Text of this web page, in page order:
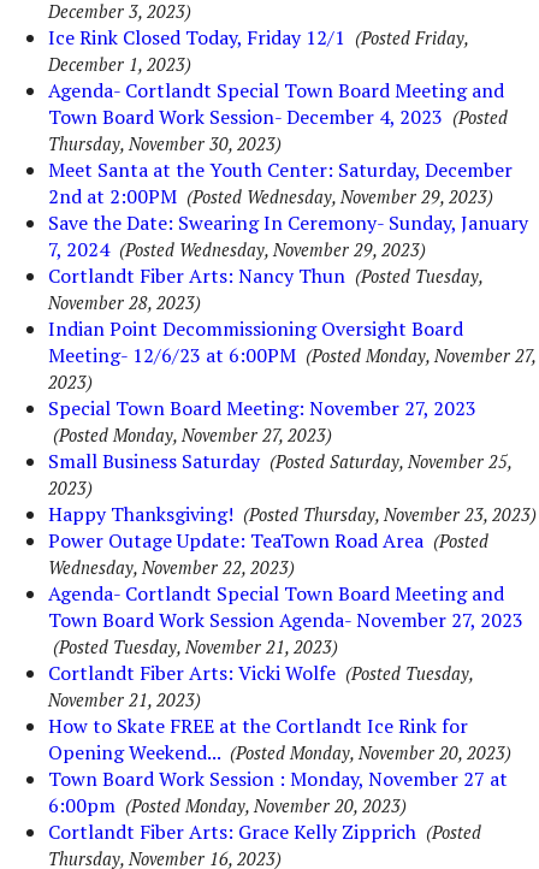
December 3, 2023)
Ice Rink Closed Today, Friday 12/1 (Posted Friday,
December 1, 2023)
Agenda- Cortlandt Special Town Board Meeting and
Town Board Work Session- December 4, 2023 (Posted
Thursday, November 30, 2023)
Meet Santa at the Youth Center: Saturday, December
2nd at 2:00PM (Posted Wednesday, November 29, 2023)
Save the Date: Swearing In Ceremony- Sunday, January
7, 2024 (Posted Wednesday, November 29, 2023)
Cortlandt Fiber Arts: Nancy Thun (Posted Tuesday,
November 28, 2023)
Indian Point Decommissioning Oversight Board
Meeting- 12/6/23 at 6:00PM (Posted Monday, November 27,
2023)
Special Town Board Meeting: November 27, 2023
(Posted Monday, November 27, 2023)
Small Business Saturday (Posted Saturday, November 25,
2023)
Happy Thanksgiving! (Posted Thursday, November 23, 2023)
Power Outage Update: TeaTown Road Area (Posted
Wednesday, November 22, 2023)
Agenda- Cortlandt Special Town Board Meeting and
Town Board Work Session Agenda- November 27, 2023
(Posted Tuesday, November 21, 2023)
Cortlandt Fiber Arts: Vicki Wolfe (Posted Tuesday,
November 21, 2023)
How to Skate FREE at the Cortlandt Ice Rink for
Opening Weekend... (Posted Monday, November 20, 2023)
Town Board Work Session : Monday, November 27 at
6:00pm (Posted Monday, November 20, 2023)
Cortlandt Fiber Arts: Grace Kelly Zipprich (Posted
Thursday, November 16, 2023)